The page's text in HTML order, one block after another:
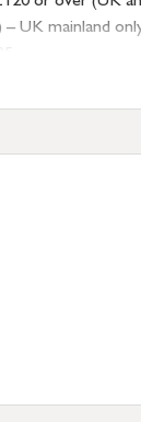
UK mainland
£10.95
information